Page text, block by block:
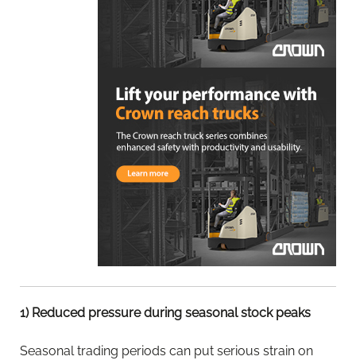
1) Reduced pressure during seasonal stock peaks
Seasonal trading periods can put serious strain on